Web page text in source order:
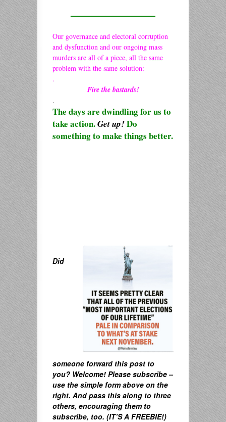
————————————
Our governance and electoral corruption
and dysfunction and our ongoing mass
murders are all of a piece, all the same
problem with the same solution:
.
Fire the bastards!
.
The days are dwindling for us to
take action.Get up!Do
something to make things better.
Did
someone forward this post to
you? Welcome! Please subscribe –
use the simple form above on the
right. And pass this along to three
others, encouraging them to
subscribe, too. (IT’S A FREEBIE!)